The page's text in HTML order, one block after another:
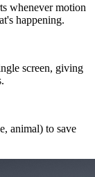
whenever motion
happening.
screen, giving
animal) to save